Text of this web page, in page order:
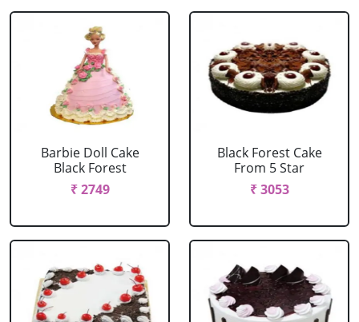
Barbie Doll Cake
Black Forest
₹ 2749
Black Forest Cake
From 5 Star
₹ 3053